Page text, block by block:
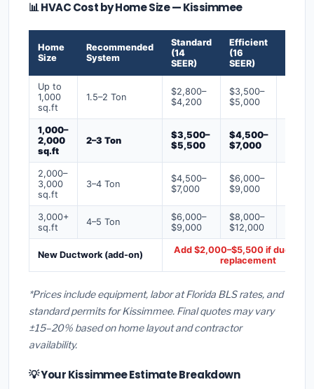
📊 HVAC Cost by Home Size — Kissimmee
Home
Size
Recommended
System
Standard
(14
SEER)
Efficient
(16
SEER)
Up to
1,000
sq.ft
1.5–2 Ton
$2,800–
$4,200
$3,500–
$5,000
1,000–
2,000
sq.ft
2–3 Ton
$3,500–
$5,500
$4,500–
$7,000
2,000–
3,000
sq.ft
3–4 Ton
$4,500–
$7,000
$6,000–
$9,000
3,000+
sq.ft
4–5 Ton
$6,000–
$9,000
$8,000–
$12,000
New Ductwork (add-on)
Add $2,000–$5,500 if ducts
replacement
*Prices include equipment, labor at Florida BLS rates, and
standard permits for Kissimmee. Final quotes may vary
±15–20% based on home layout and contractor
availability.
💡 Your Kissimmee Estimate Breakdown